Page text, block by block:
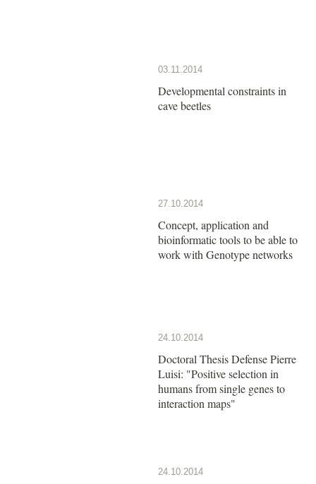
03.11.2014
Developmental constraints in
cave beetles
27.10.2014
Concept, application and
bioinformatic tools to be able to
work with Genotype networks
24.10.2014
Doctoral Thesis Defense Pierre
Luisi: "Positive selection in
humans from single genes to
interaction maps"
24.10.2014